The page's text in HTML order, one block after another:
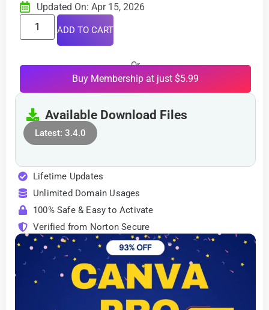
Updated On: Apr 15, 2026
ADD TO CART
Or
Buy Membership at just $5.99
Available Download Files
Latest: 3.4.0
Lifetime Updates
Unlimited Domain Usages
100% Safe & Easy to Activate
Verified from Norton Secure